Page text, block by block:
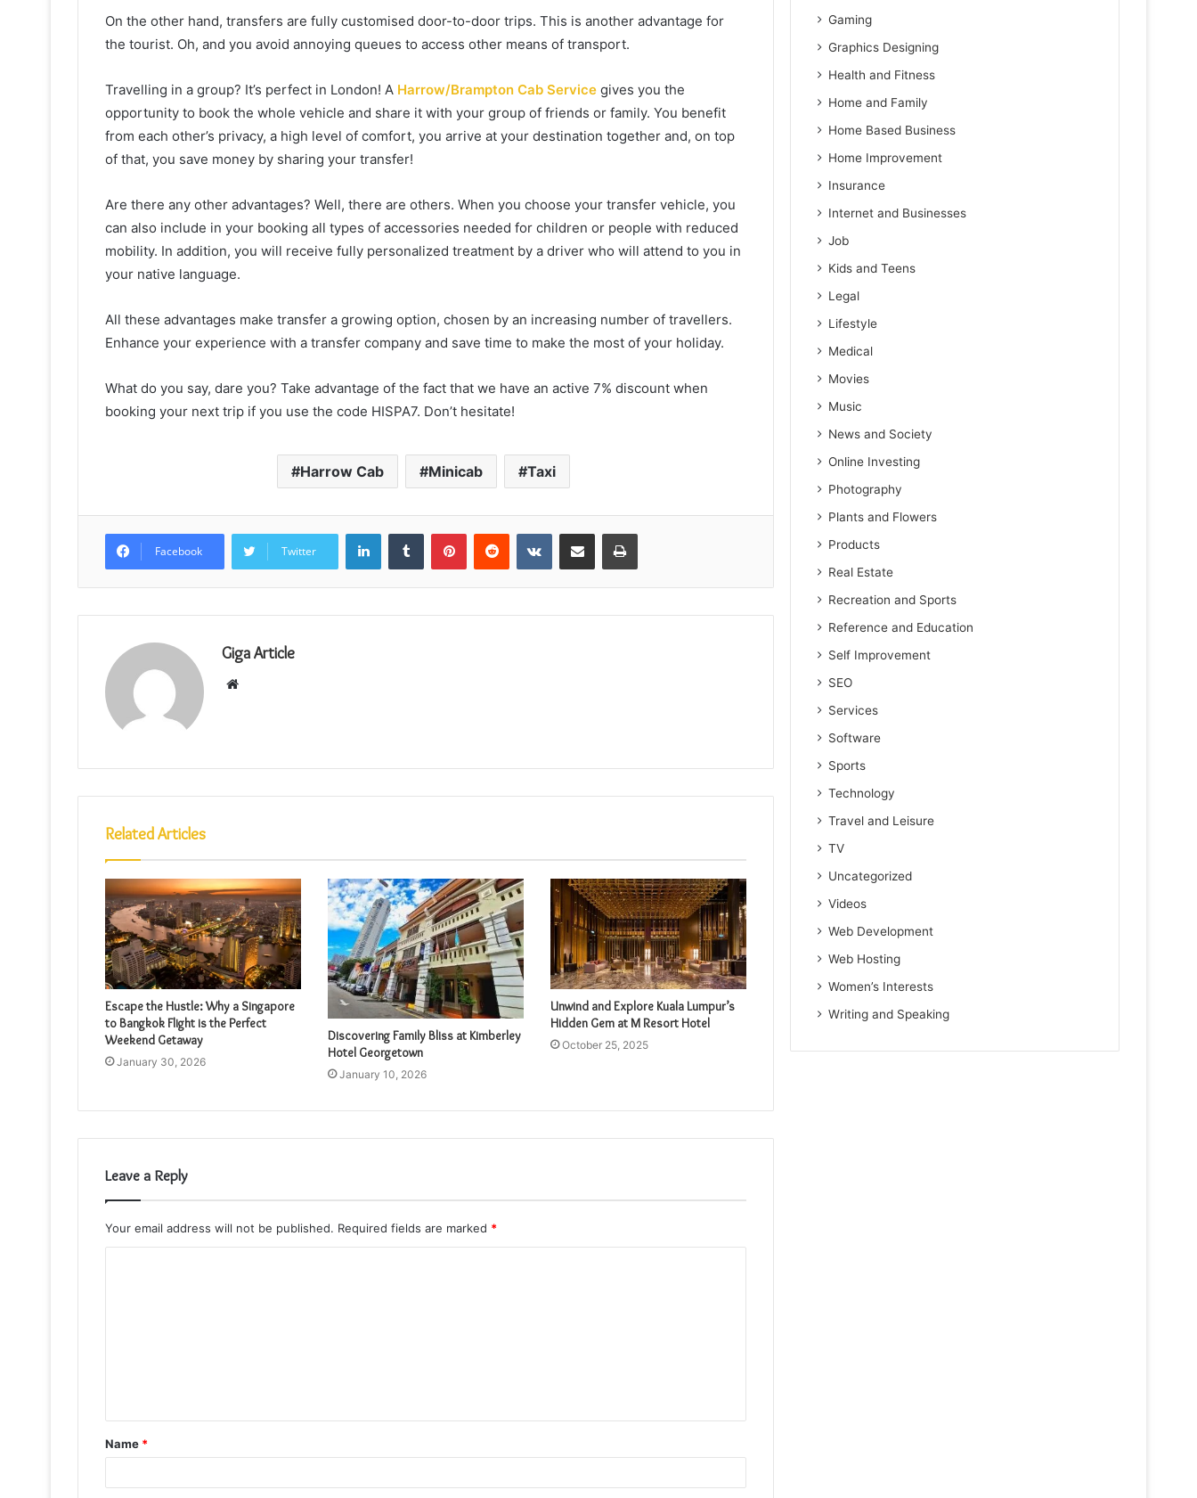
On the other hand, transfers are fully customised door-to-door trips. This is another advantage for
the tourist. Oh, and you avoid annoying queues to access other means of transport.
Travelling in a group? It’s perfect in London! A Harrow/Brampton Cab Service gives you the
opportunity to book the whole vehicle and share it with your group of friends or family. You benefit
from each other’s privacy, a high level of comfort, you arrive at your destination together and, on top
of that, you save money by sharing your transfer!
Are there any other advantages? Well, there are others. When you choose your transfer vehicle, you
can also include in your booking all types of accessories needed for children or people with reduced
mobility. In addition, you will receive fully personalized treatment by a driver who will attend to you in
your native language.
All these advantages make transfer a growing option, chosen by an increasing number of travellers.
Enhance your experience with a transfer company and save time to make the most of your holiday.
What do you say, dare you? Take advantage of the fact that we have an active 7% discount when
booking your next trip if you use the code HISPA7. Don’t hesitate!
Harrow Cab Minicab Taxi
Facebook Twitter
LinkedInTumblr PinterestReddit VKontakteShare via Email Print
Giga Article
Website
Related Articles
Escape the Hustle: Why a Singapore
to Bangkok Flight is the Perfect
Weekend Getaway
January 30, 2026
Discovering Family Bliss at Kimberley
Hotel Georgetown
January 10, 2026
Unwind and Explore Kuala Lumpur’s
Hidden Gem at M Resort Hotel
October 25, 2025
Leave a Reply
Your email address will not be published. Required fields are marked *
t
*
Name *
Gaming
Graphics Designing
Health and Fitness
Home and Family
Home Based Business
Home Improvement
Insurance
Internet and Businesses
Job
Kids and Teens
Legal
Lifestyle
Medical
Movies
Music
News and Society
Online Investing
Photography
Plants and Flowers
Products
Real Estate
Recreation and Sports
Reference and Education
Self Improvement
SEO
Services
Software
Sports
Technology
Travel and Leisure
TV
Uncategorized
Videos
Web Development
Web Hosting
Women’s Interests
Writing and Speaking